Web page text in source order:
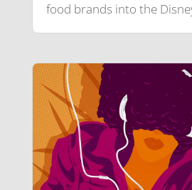
food brands into the